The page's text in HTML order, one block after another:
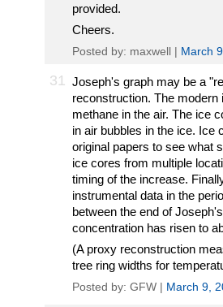
provided.
Cheers.
Posted by: maxwell | March
31 Joseph's graph may be a
reconstruction. The
methane in the air. The ice
in air bubbles in the ice. Ice
original papers to see what
ice cores from multiple
timing of the increase.
instrumental data in the
between the end of
concentration has risen to
(A proxy reconstruction
tree ring widths for
Posted by: GFW | March 9,